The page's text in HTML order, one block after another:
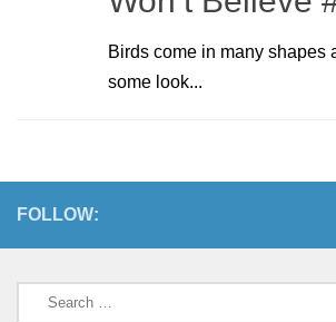
Birds come in many shapes
some look...
FOLLOW:
Search